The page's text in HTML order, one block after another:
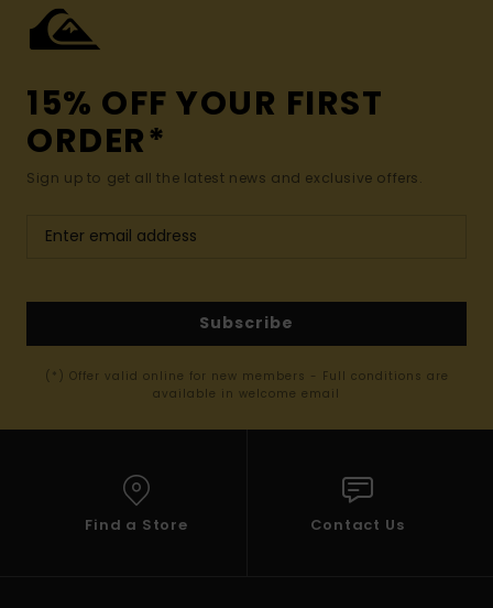
15% OFF YOUR FIRST
ORDER*
Sign up to get all the latest news and exclusive offers.
Subscribe
(*) Offer valid online for new members - Full conditions are
available in welcome email
Find a Store Contact Us